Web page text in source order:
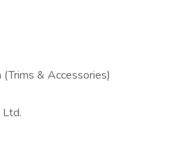
(Trims & Accessories)
Ltd.